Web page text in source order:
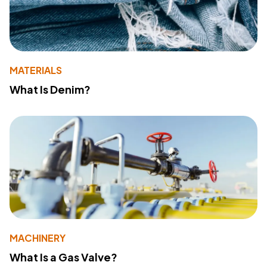
MATERIALS
What Is Denim?
MACHINERY
What Is a Gas Valve?